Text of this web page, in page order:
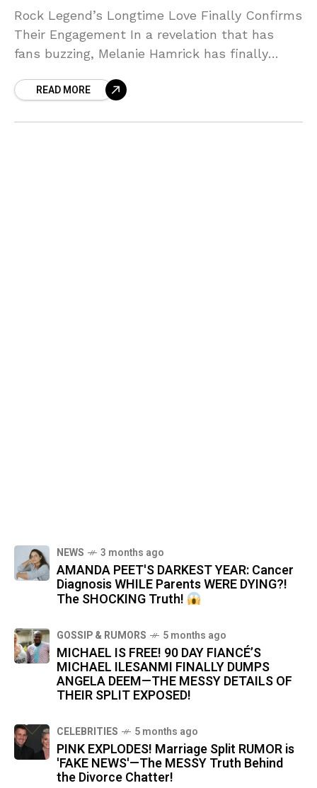
Rock Legend’s Longtime Love Finally Confirms
Their Engagement In a revelation that has
fans buzzing, Melanie Hamrick has finally
and Rolling Stones frontman Mick Jagger
READ MORE
NEWS 3 months ago
AMANDA PEET'S DARKEST YEAR: Cancer
Diagnosis WHILE Parents WERE DYING?!
The SHOCKING Truth!
GOSSIP & RUMORS 5 months ago
MICHAEL IS FREE! 90 DAY FIANCÉ’S
MICHAEL ILESANMI FINALLY DUMPS
ANGELA DEEM—THE MESSY DETAILS OF
THEIR SPLIT EXPOSED!
CELEBRITIES 5 months ago
PINK EXPLODES! Marriage Split RUMOR is
'FAKE NEWS'—The MESSY Truth Behind
the Divorce Chatter!